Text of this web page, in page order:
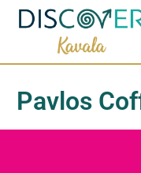
Pavlos